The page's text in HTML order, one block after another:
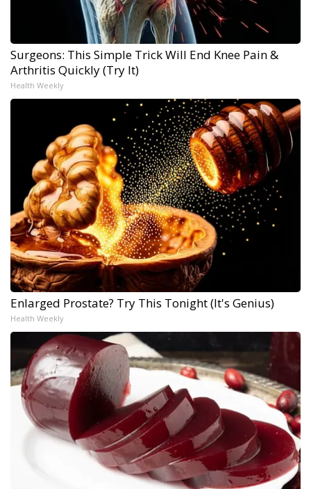
Surgeons: This Simple Trick Will End Knee Pain &
Arthritis Quickly (Try It)
Health Weekly
Enlarged Prostate? Try This Tonight (It's Genius)
Health Weekly